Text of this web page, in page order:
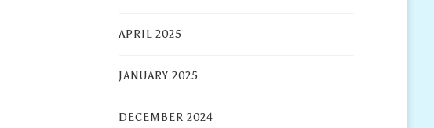
APRIL 2025
JANUARY 2025
DECEMBER 2024